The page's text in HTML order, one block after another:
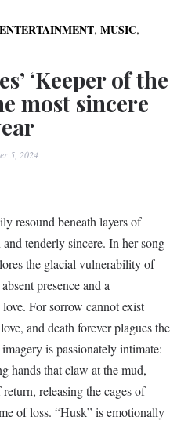
,MUSIC,
‘Keeper of the
most sincere
5, 2024
resound beneath layers of
tenderly sincere. In her song
the glacial vulnerability of
presence and a
For sorrow cannot exist
and death forever plagues the
is passionately intimate:
hands that claw at the mud,
releasing the cages of
of loss. “Husk” is emotionally